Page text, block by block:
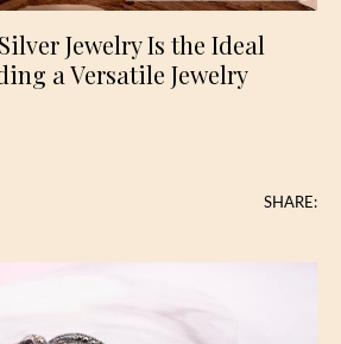
Jewelry Is the Ideal
a Versatile Jewelry
SHARE: